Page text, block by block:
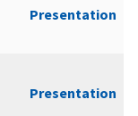
Presentation
Presentation